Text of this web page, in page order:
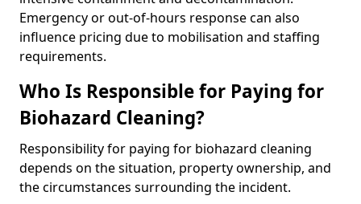
Emergency or out-of-hours response can also
influence pricing due to mobilisation and staffing
requirements.
Who Is Responsible for Paying for
Biohazard Cleaning?
Responsibility for paying for biohazard cleaning
depends on the situation, property ownership, and
the circumstances surrounding the incident.